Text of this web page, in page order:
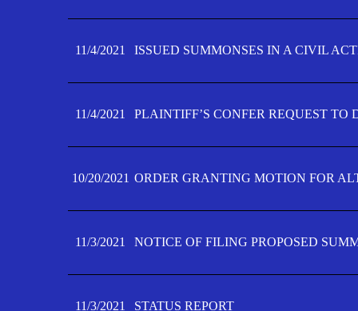
11/4/2021 ISSUED SUMMONSES IN A CIVIL
11/4/2021 PLAINTIFF’S CONFER REQUEST TO
10/20/2021 ORDER GRANTING MOTION FOR
11/3/2021 NOTICE OF FILING PROPOSED
11/3/2021 STATUS REPORT